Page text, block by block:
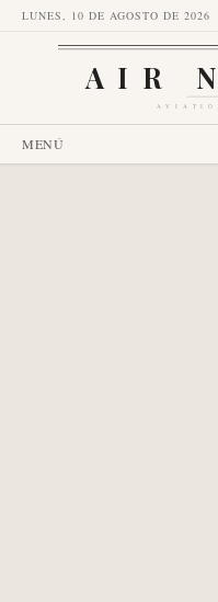
LUNES, 10 DE AGOSTO DE 2026
AIR
MENÚ